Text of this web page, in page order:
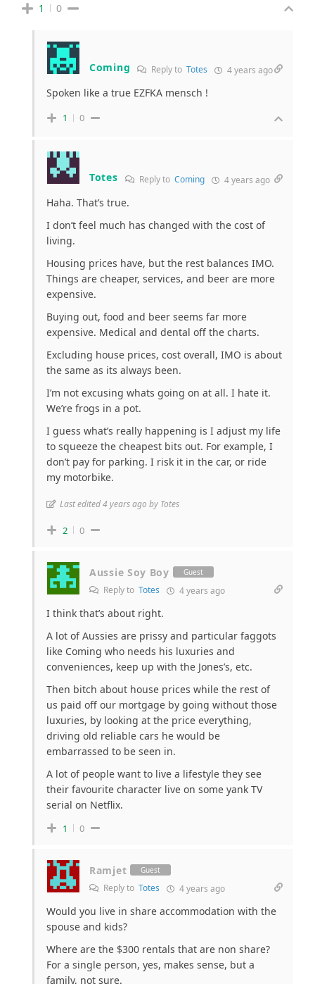
1 0
Coming Reply toTotes 4 years ago
Spoken like a true EZFKA mensch !
1 0
Totes Reply to Coming 4 years ago
Haha. That’s true.
I don’t feel much has changed with the cost of
living.
Housing prices have, but the rest balances IMO.
Things are cheaper, services, and beer are more
expensive.
Buying out, food and beer seems far more
expensive. Medical and dental off the charts.
Excluding house prices, cost overall, IMO is about
the same as its always been.
I’m not excusing whats going on at all. I hate it.
We’re frogs in a pot.
I guess what’s really happening is I adjust my life
to squeeze the cheapest bits out. For example, I
don’t pay for parking. I risk it in the car, or ride
my motorbike.
Last edited 4 years ago by Totes
2 0
Aussie Soy Boy Guest
Reply to Totes 4 years ago
I think that’s about right.
A lot of Aussies are prissy and particular faggots
like Coming who needs his luxuries and
conveniences, keep up with the Jones’s, etc.
Then bitch about house prices while the rest of
us paid off our mortgage by going without those
luxuries, by looking at the price everything,
driving old reliable cars he would be
embarrassed to be seen in.
A lot of people want to live a lifestyle they see
their favourite character live on some yank TV
serial on Netflix.
1 0
Ramjet Guest
Reply to Totes 4 years ago
Would you live in share accommodation with the
spouse and kids?
Where are the $300 rentals that are non share?
For a single person, yes, makes sense, but a
family, not sure.